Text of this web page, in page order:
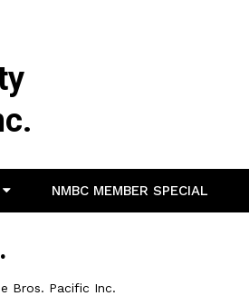
NMBC MEMBER SPECIAL
Bros. Pacific Inc.